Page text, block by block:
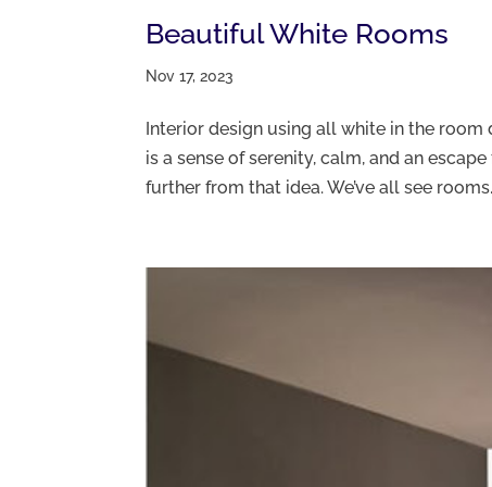
Beautiful White Rooms
Nov 17, 2023
Interior design using all white in the
is a sense of serenity, calm, and an
further from that idea. We’ve all see